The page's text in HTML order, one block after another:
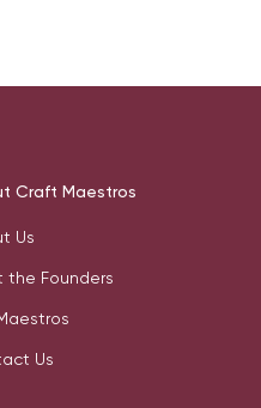
Craft Maestros
Us
the Founders
Us